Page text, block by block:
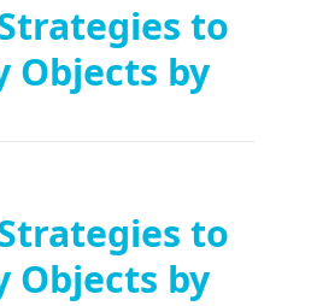
to
Objects by
to
Objects by